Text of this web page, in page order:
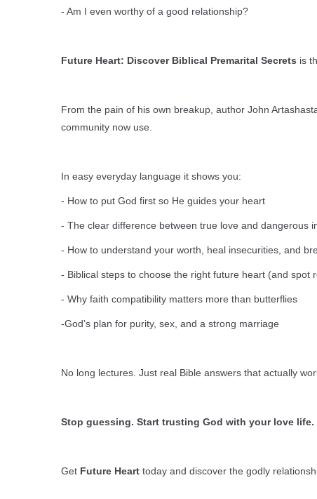
- Am I even worthy of a good relationship?
Future Heart: Discover Biblical Premarital Secrets is
From the pain of his own breakup, author John
community now use.
In easy everyday language it shows you:
- How to put God first so He guides your heart
- The clear difference between true love and dangerous
- How to understand your worth, heal insecurities, and
- Biblical steps to choose the right future heart (and spot
- Why faith compatibility matters more than butterflies
-God’s plan for purity, sex, and a strong marriage
No long lectures. Just real Bible answers that actually
Stop guessing. Start trusting God with your love life.
Get Future Heart today and discover the godly